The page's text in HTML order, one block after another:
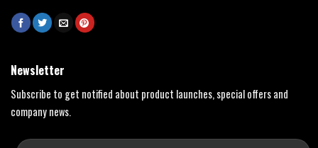
Newsletter
Subscribe to get notified about product launches, special offers and
company news.